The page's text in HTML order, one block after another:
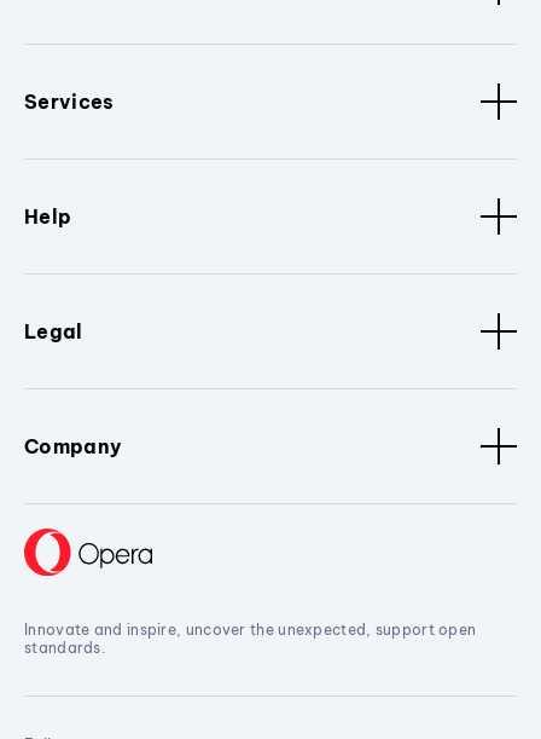
Services
Help
Legal
Company
Innovate and inspire, uncover the unexpected, support open
standards.